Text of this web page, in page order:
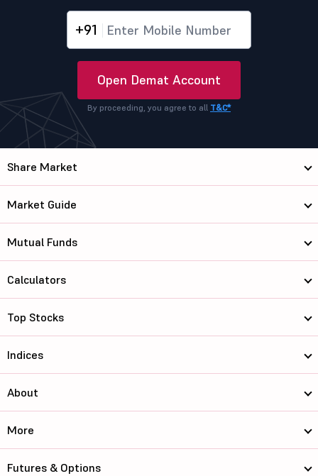
+91
Open Demat Account
By proceeding, you agree to all T&C*
Share Market
Market Guide
Mutual Funds
Calculators
Top Stocks
Indices
About
More
Futures & Options